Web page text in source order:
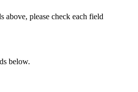
above, please check each field
below.